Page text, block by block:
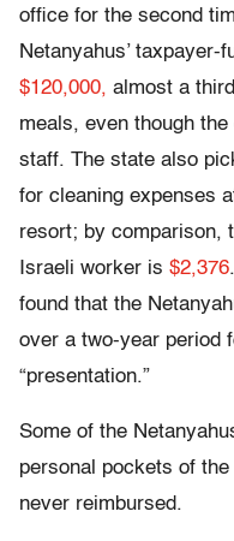
office for the second
Netanyahus’ taxpayer-
$120,000, almost a
meals, even though the
staff. The state also
for cleaning expenses
resort; by comparison,
Israeli worker is $2,376
found that the
over a two-year period
“presentation.”
Some of the
personal pockets of
never reimbursed.